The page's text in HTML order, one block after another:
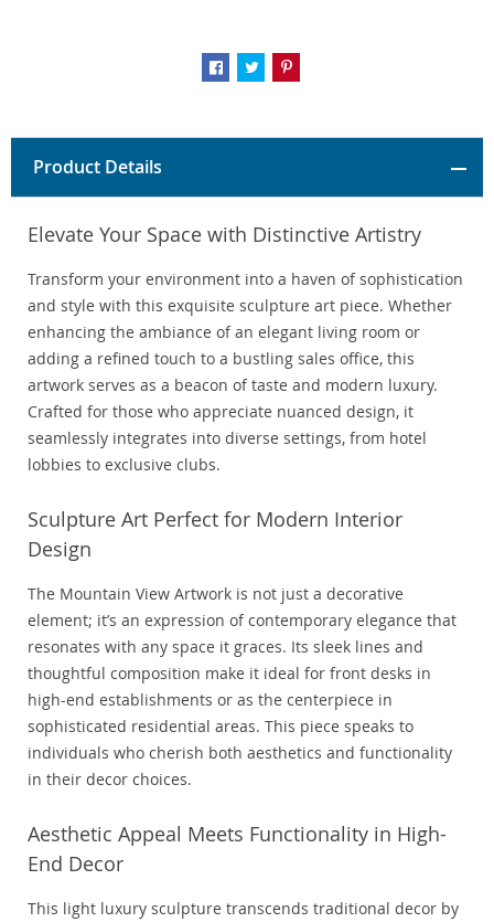
Product Details
Elevate Your Space with Distinctive Artistry
Transform your environment into a haven of sophistication
and style with this exquisite sculpture art piece. Whether
enhancing the ambiance of an elegant living room or
adding a refined touch to a bustling sales office, this
artwork serves as a beacon of taste and modern luxury.
Crafted for those who appreciate nuanced design, it
seamlessly integrates into diverse settings, from hotel
lobbies to exclusive clubs.
Sculpture Art Perfect for Modern Interior
Design
The Mountain View Artwork is not just a decorative
element; it’s an expression of contemporary elegance that
resonates with any space it graces. Its sleek lines and
thoughtful composition make it ideal for front desks in
high-end establishments or as the centerpiece in
sophisticated residential areas. This piece speaks to
individuals who cherish both aesthetics and functionality
in their decor choices.
Aesthetic Appeal Meets Functionality in High-
End Decor
This light luxury sculpture transcends traditional decor by